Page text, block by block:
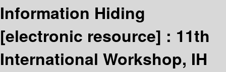
Information Hiding
[electronic resource] : 11th
International Workshop, IH